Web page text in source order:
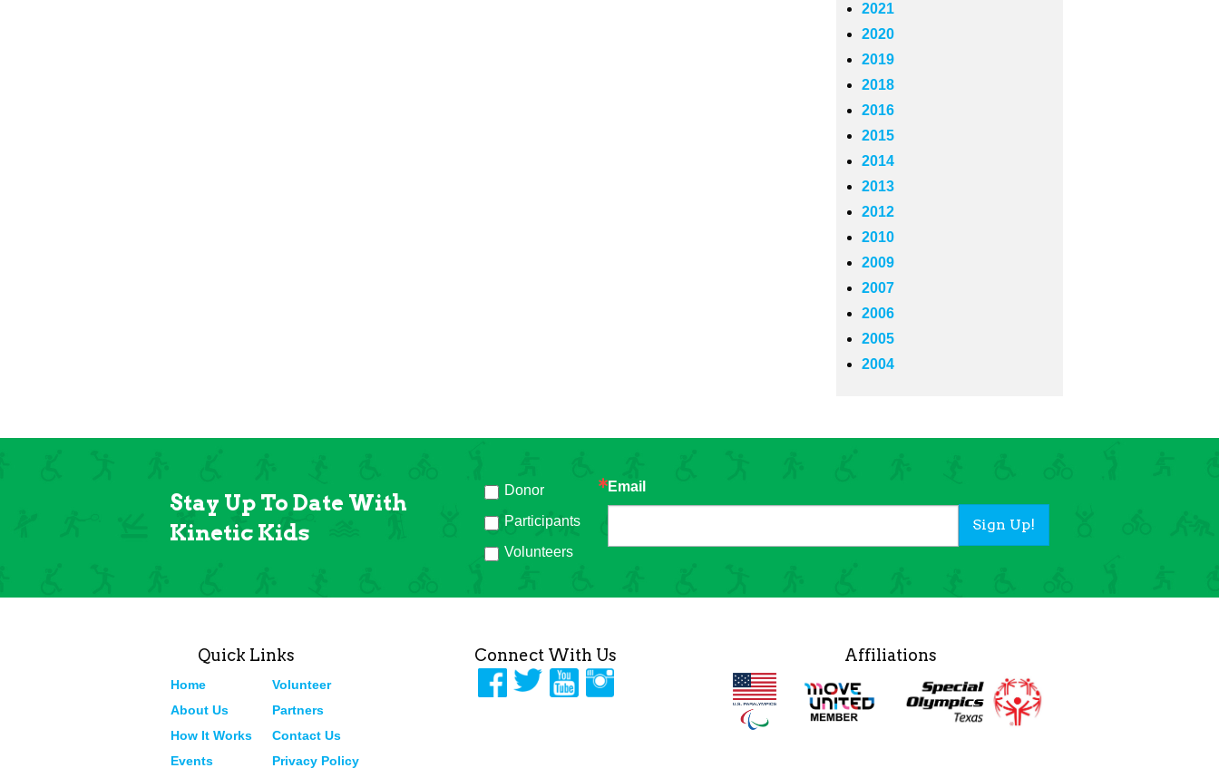
2021
2020
2019
2018
2016
2015
2014
2013
2012
2010
2009
2007
2006
2005
2004
Stay Up To Date With
Kinetic Kids
Email
Donor
Participants
Volunteers
Sign Up!
Quick Links
Home
About Us
How It Works
Events
Volunteer
Partners
Contact Us
Privacy Policy
Connect With Us Affiliations